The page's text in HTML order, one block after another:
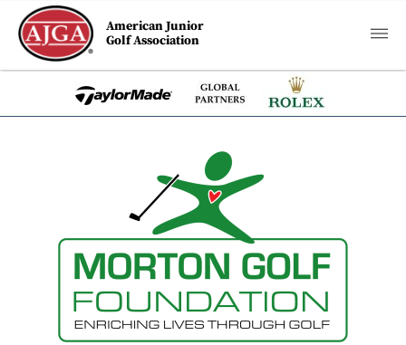
American Junior
Golf Association